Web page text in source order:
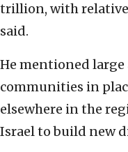
trillion, with
said.
He mentioned large
communities in
elsewhere in the
Israel to build new